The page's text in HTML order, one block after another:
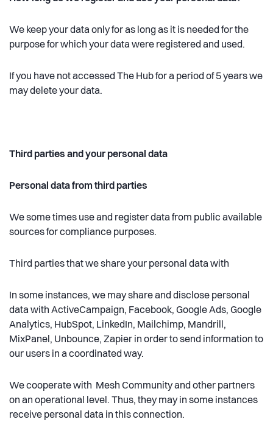
We keep your data only for as long as it is needed for the
purpose for which your data were registered and used.
If you have not accessed The Hub for a period of 5 years we
may delete your data.
Third parties and your personal data
Personal data from third parties
We some times use and register data from public available
sources for compliance purposes.
Third parties that we share your personal data with
In some instances, we may share and disclose personal
data with ActiveCampaign, Facebook, Google Ads, Google
Analytics, HubSpot, LinkedIn, Mailchimp, Mandrill,
MixPanel, Unbounce, Zapier in order to send information to
our users in a coordinated way.
We cooperate with Mesh Community and other partners
on an operational level. Thus, they may in some instances
receive personal data in this connection.